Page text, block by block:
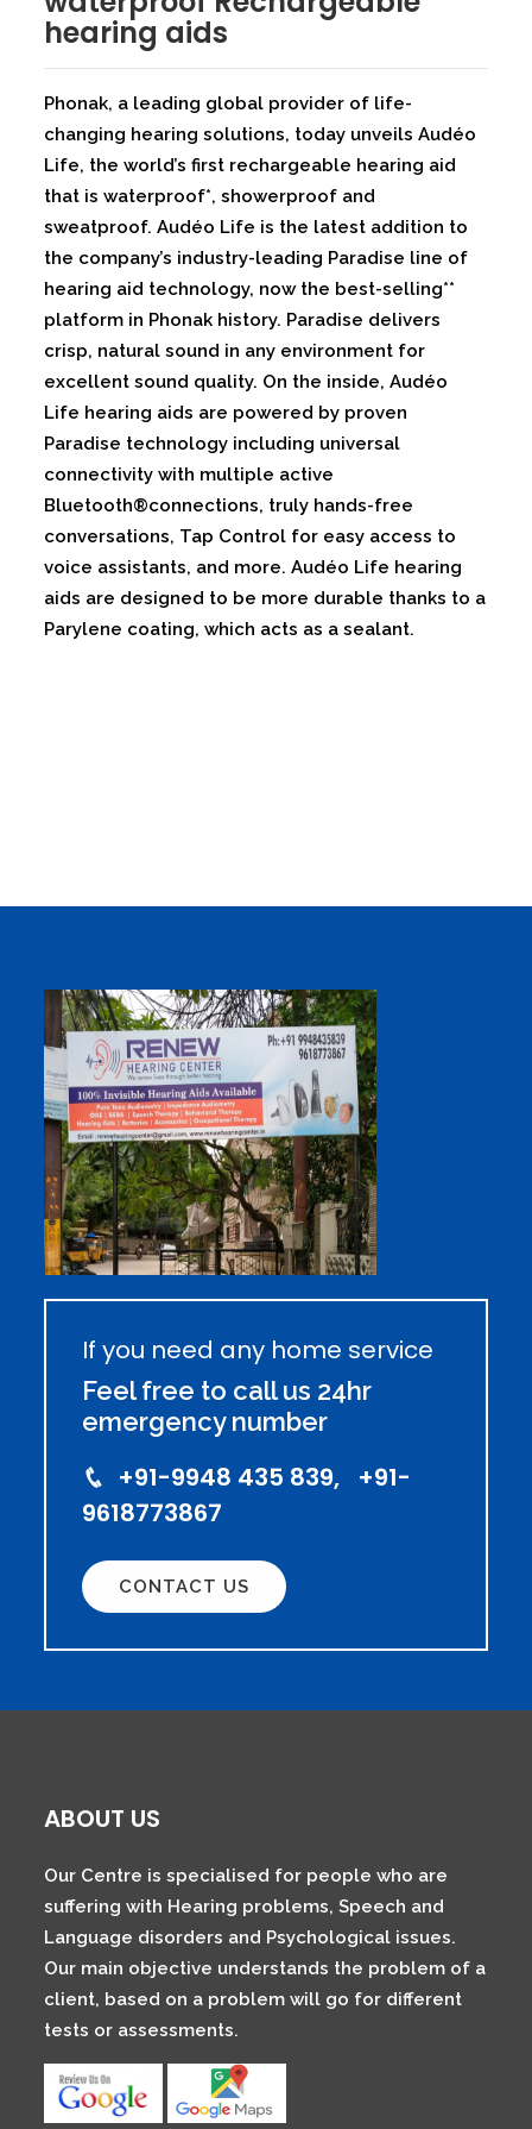
hearing aids
Phonak, a leading global provider of life-
changing hearing solutions, today unveils Audéo
Life, the world’s first rechargeable hearing aid
that is waterproof*, showerproof and
sweatproof. Audéo Life is the latest addition to
the company’s industry-leading Paradise line of
hearing aid technology, now the best-selling**
platform in Phonak history. Paradise delivers
crisp, natural sound in any environment for
excellent sound quality. On the inside, Audéo
Life hearing aids are powered by proven
Paradise technology including universal
connectivity with multiple active
Bluetooth®connections, truly hands-free
conversations, Tap Control for easy access to
voice assistants, and more. Audéo Life hearing
aids are designed to be more durable thanks to a
Parylene coating, which acts as a sealant.
If you need any home service
Feel free to call us 24hr
emergency number
+91-9948 435 839, +91-
9618773867
CONTACT US
ABOUT US
Our Centre is specialised for people who are
suffering with Hearing problems, Speech and
Language disorders and Psychological issues.
Our main objective understands the problem of a
client, based on a problem will go for different
tests or assessments.